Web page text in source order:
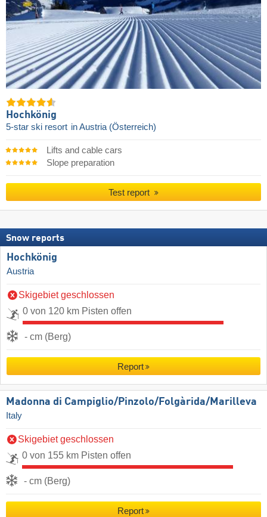
Hochkönig
5-star ski resort in Austria (Österreich)
Lifts and cable cars
Slope preparation
Test report
Snow reports
Hochkönig
Austria
Skigebiet geschlossen
0 von 120 km Pisten offen
- cm (Berg)
Report
Madonna di Campiglio/​Pinzolo/​Folgàrida/​Marilleva
Italy
Skigebiet geschlossen
0 von 155 km Pisten offen
- cm (Berg)
Report